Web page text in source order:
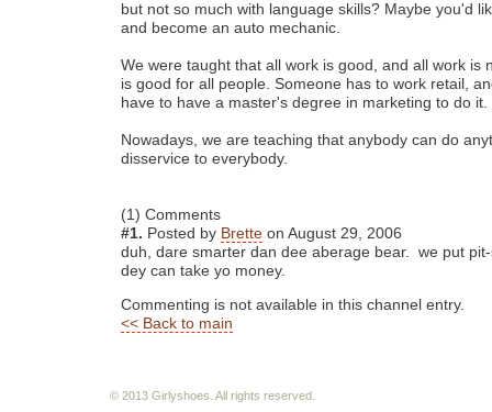
but not so much with language skills? Maybe you'd
and become an auto mechanic.
We were taught that all work is good, and all work is
is good for all people. Someone has to work retail,
have to have a master's degree in marketing to do it.
Nowadays, we are teaching that anybody can do
disservice to everybody.
(1) Comments
#1. Posted by Brette on August 29, 2006
duh, dare smarter dan dee aberage bear. we put
dey can take yo money.
Commenting is not available in this channel entry.
<< Back to main
© 2013 Girlyshoes. All rights reserved.